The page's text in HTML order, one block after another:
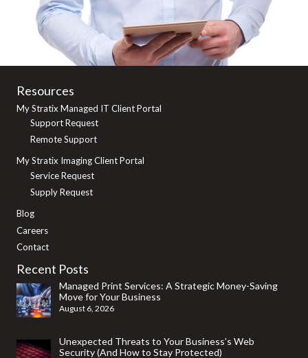
Resources
My Stratix Managed IT Client Portal
Support Request
Remote Support
My Stratix Imaging Client Portal
Service Request
Supply Request
Blog
Careers
Contact
Recent Posts
Managed Print Services: A Strategic Money-Saving
Move for Your Business
August 6, 2026
Unexpected Threats to Your Business’s Web
Security (And How to Stay Protected)